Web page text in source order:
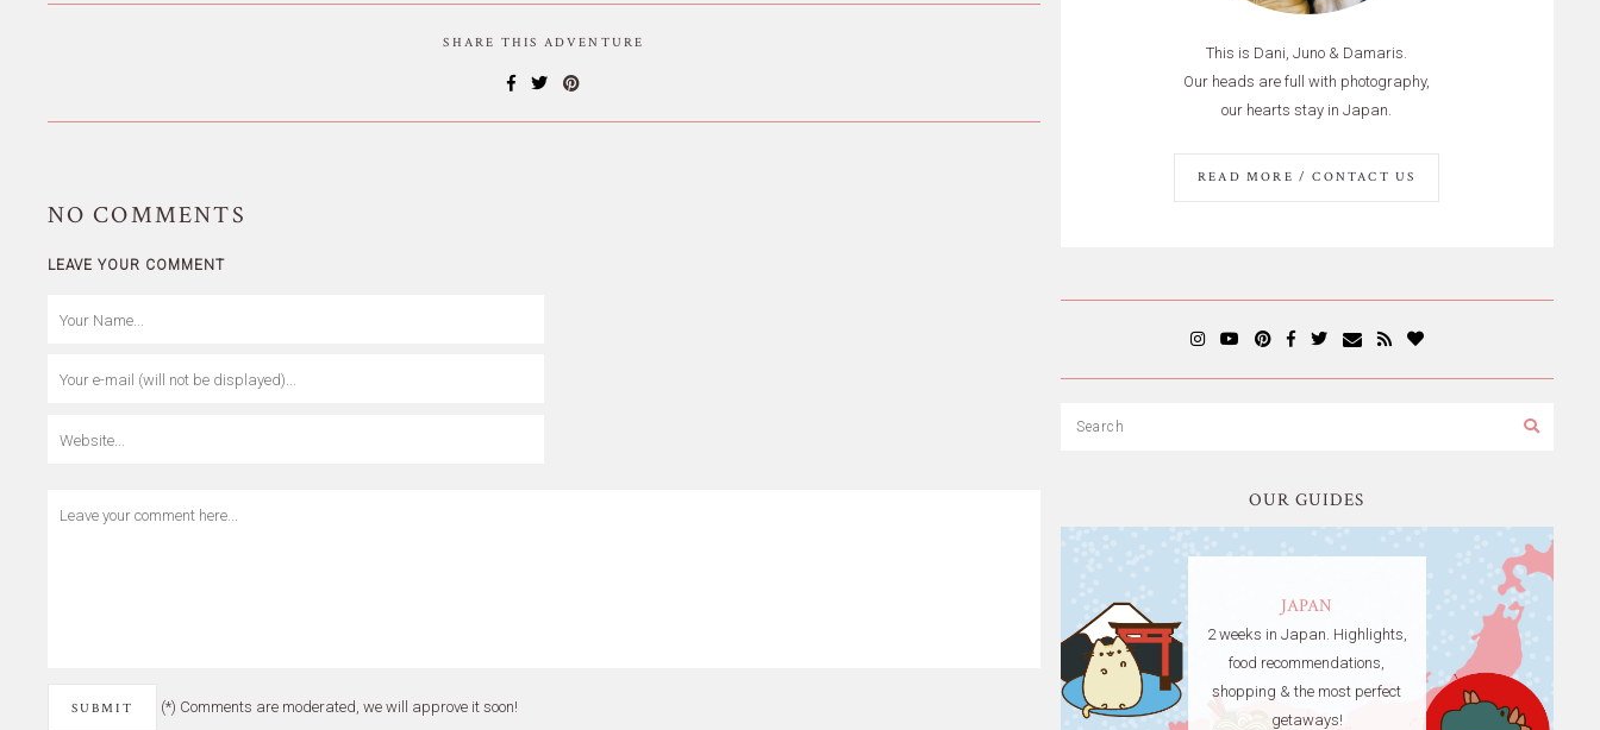
SHARE THIS ADVENTURE
NO COMMENTS
LEAVE YOUR COMMENT
(*) Comments are moderated, we will approve it soon!
This is Dani, Juno & Damaris.
Our heads are full with photography,
our hearts stay in Japan.
READ MORE / CONTACT US
OUR GUIDES
JAPAN
2 weeks in Japan. Highlights,
food recommendations,
shopping & the most perfect
getaways!